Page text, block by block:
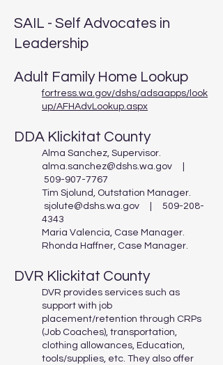
SAIL - Self Advocates in
Leadership
Adult Family Home Lookup
fortress.wa.gov/dshs/adsaapps/look
up/AFHAdvLookup.aspx
DDA Klickitat County
Alma Sanchez, Supervisor.
alma.sanchez@dshs.wa.gov
509-907-7767
Tim Sjolund, Outstation Manager.
sjolute@dshs.wa.gov
509-208-
4343
Maria Valencia, Case Manager.
Rhonda Haffner, Case Manager.
DVR Klickitat County
DVR provides services such as
support with job
placement/retention through CRPs
(Job Coaches), transportation,
clothing allowances, Education,
tools/supplies, etc. They also offer